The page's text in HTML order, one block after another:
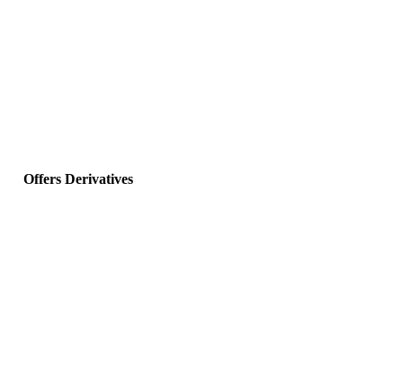
Offers Derivatives